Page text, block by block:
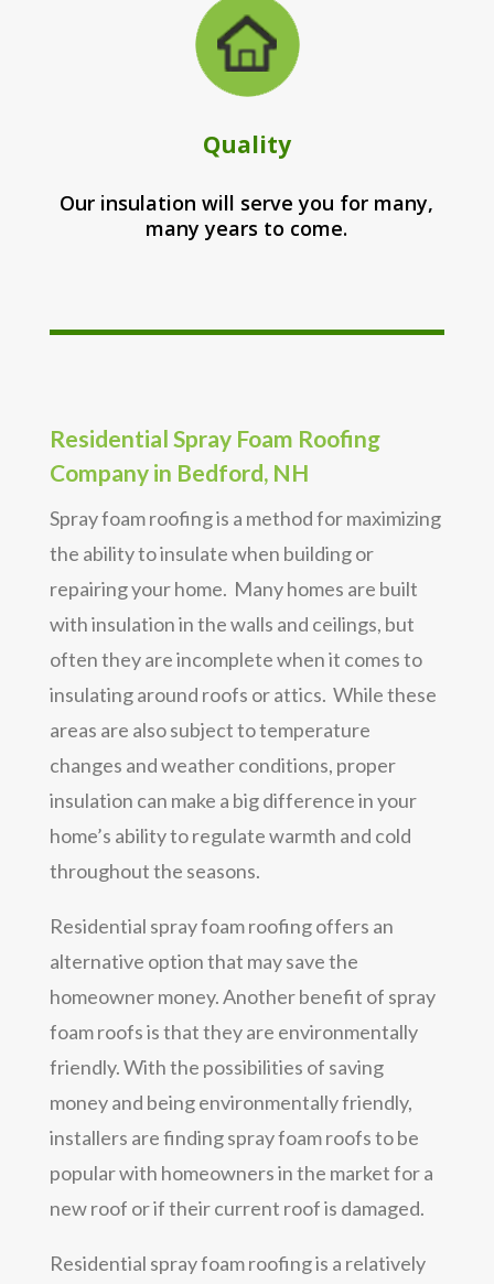
Quality
Our insulation will serve you for many,
many years to come.
Residential Spray Foam Roofing
Company in Bedford, NH
Spray foam roofing is a method for maximizing
the ability to insulate when building or
repairing your home. Many homes are built
with insulation in the walls and ceilings, but
often they are incomplete when it comes to
insulating around roofs or attics. While these
areas are also subject to temperature
changes and weather conditions, proper
insulation can make a big difference in your
home’s ability to regulate warmth and cold
throughout the seasons.
Residential spray foam roofing offers an
alternative option that may save the
homeowner money. Another benefit of spray
foam roofs is that they are environmentally
friendly. With the possibilities of saving
money and being environmentally friendly,
installers are finding spray foam roofs to be
popular with homeowners in the market for a
new roof or if their current roof is damaged.
Residential spray foam roofing is a relatively